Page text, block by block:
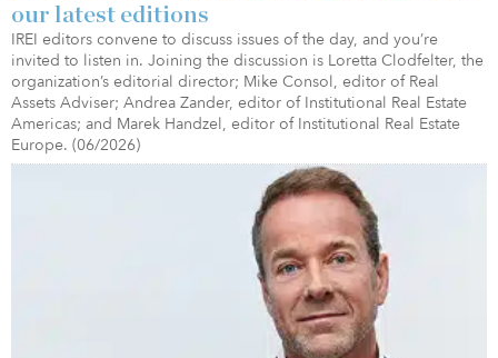
our latest editions
IREI editors convene to discuss issues of the day, and you’re
invited to listen in. Joining the discussion is Loretta Clodfelter, the
organization’s editorial director; Mike Consol, editor of Real
Assets Adviser; Andrea Zander, editor of Institutional Real Estate
Americas; and Marek Handzel, editor of Institutional Real Estate
Europe. (06/2026)